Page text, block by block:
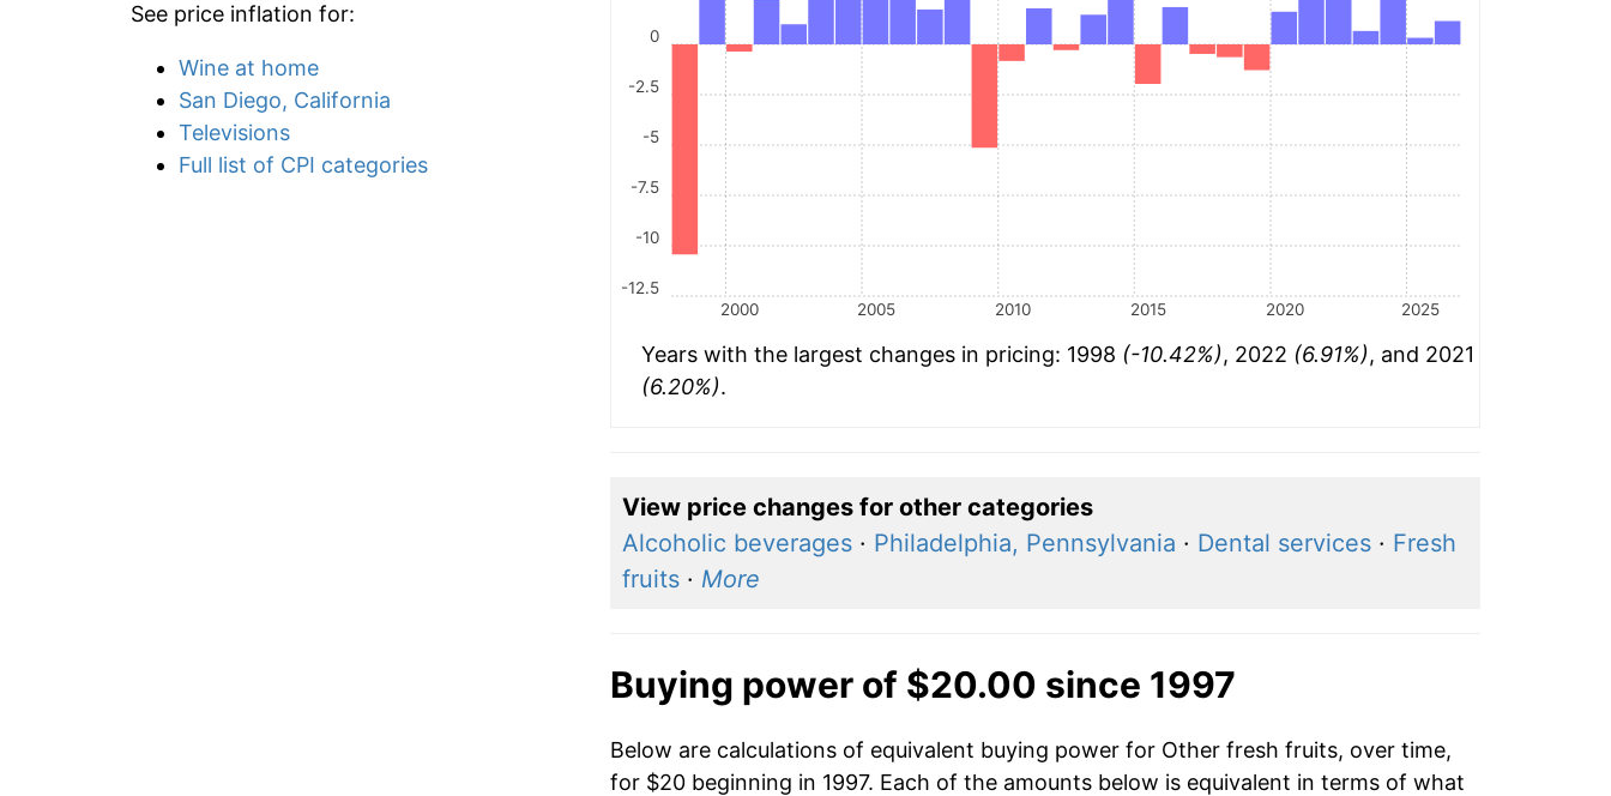
See price inflation for:
Wine at home
San Diego, California
Televisions
Full list of CPI categories
2000 2005 2010 2015 2020 2025
-12.5
-10
-7.5
-5
-2.5
0
Years with the largest changes in pricing: 1998 (-10.42%), 2022 (6.91%), and 2021
(6.20%).
View price changes for other categories
Alcoholic beverages· Philadelphia, Pennsylvania · Dental services· Fresh
fruits· More
Buying power of $20.00 since 1997
Below are calculations of equivalent buying power for Other fresh fruits, over time,
for $20 beginning in 1997. Each of the amounts below is equivalent in terms of what